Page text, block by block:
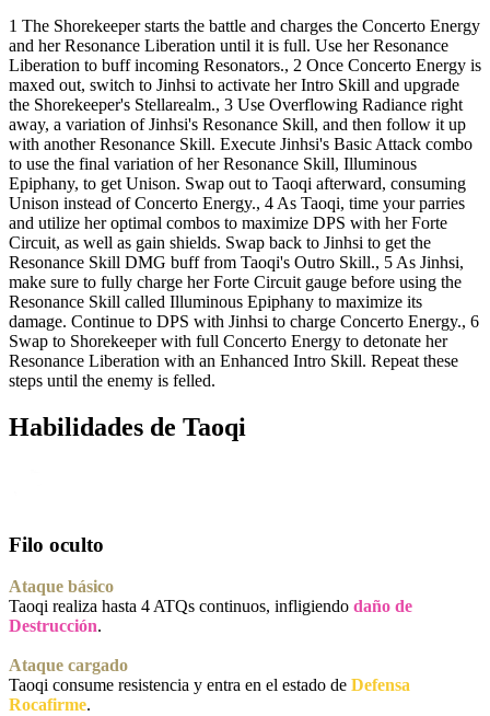
1 The Shorekeeper starts the battle and charges the Concerto Energy
and her Resonance Liberation until it is full. Use her Resonance
Liberation to buff incoming Resonators., 2 Once Concerto Energy is
maxed out, switch to Jinhsi to activate her Intro Skill and upgrade
the Shorekeeper's Stellarealm., 3 Use Overflowing Radiance right
away, a variation of Jinhsi's Resonance Skill, and then follow it up
with another Resonance Skill. Execute Jinhsi's Basic Attack combo
to use the final variation of her Resonance Skill, Illuminous
Epiphany, to get Unison. Swap out to Taoqi afterward, consuming
Unison instead of Concerto Energy., 4 As Taoqi, time your parries
and utilize her optimal combos to maximize DPS with her Forte
Circuit, as well as gain shields. Swap back to Jinhsi to get the
Resonance Skill DMG buff from Taoqi's Outro Skill., 5 As Jinhsi,
make sure to fully charge her Forte Circuit gauge before using the
Resonance Skill called Illuminous Epiphany to maximize its
damage. Continue to DPS with Jinhsi to charge Concerto Energy., 6
Swap to Shorekeeper with full Concerto Energy to detonate her
Resonance Liberation with an Enhanced Intro Skill. Repeat these
steps until the enemy is felled.
Habilidades de Taoqi
Filo oculto
Ataque básico
Taoqi realiza hasta 4 ATQs continuos, infligiendo daño de
Destrucción.
Ataque cargado
Taoqi consume resistencia y entra en el estado de Defensa
Rocafirme.